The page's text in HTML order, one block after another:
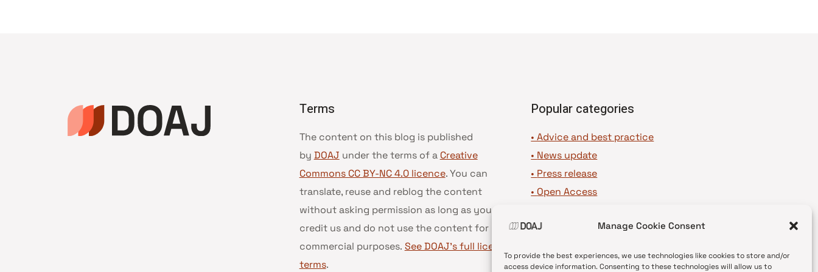
Manage Cookie Consent
To provide the best experiences, we use technologies like cookies to store and/or
access device information. Consenting to these technologies will allow us to
Terms
The content on this blog is published
by DOAJ under the terms of a Creative
Commons CC BY-NC 4.0 licence. You can
translate, reuse and reblog the content
without asking permission as long as you
credit us and do not use the content for
commercial purposes. See DOAJ’s full license
terms.
Popular categories
• Advice and best practice
• News update
• Press release
• Open Access
•DOAJ Voices